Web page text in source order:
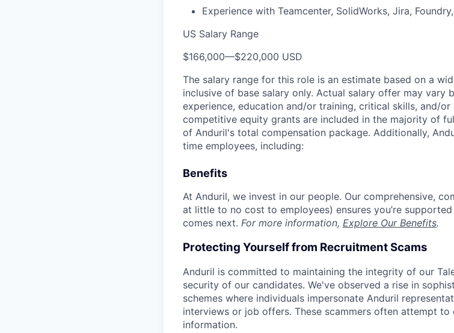
Experience with Teamcenter, SolidWorks, Jira,
US Salary Range
$166,000—$220,000 USD
The salary range for this role is an estimate based on a
inclusive of base salary only. Actual salary offer may
experience, education and/or training, critical skills, and/
competitive equity grants are included in the majority of
of Anduril's total compensation package. Additionally,
time employees, including:
Benefits
At Anduril, we invest in our people. Our comprehensive,
at little to no cost to employees) ensures you’re
comes next. For more information, Explore Our Benefits.
Protecting Yourself from Recruitment Scams
Anduril is committed to maintaining the integrity of our
security of our candidates. We've observed a rise in
schemes where individuals impersonate Anduril
interviews or job offers. These scammers often attempt
information.